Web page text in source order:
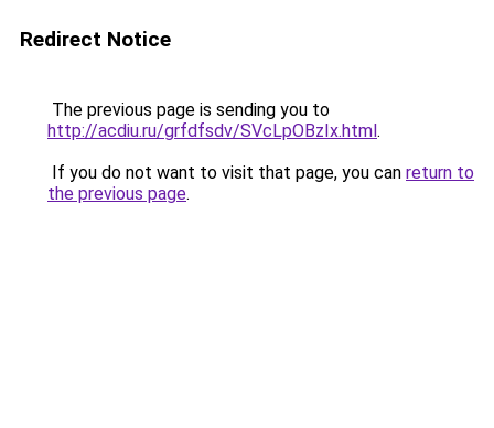
Redirect Notice
The previous page is sending you to
http://acdiu.ru/grfdfsdv/SVcLpOBzIx.html.
If you do not want to visit that page, you can return to
the previous page.